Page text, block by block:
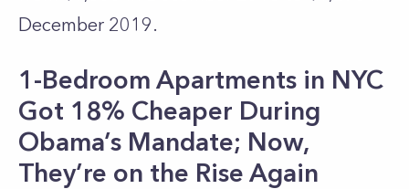
December 2019.
1-Bedroom Apartments in NYC
Got 18% Cheaper During
Obama’s Mandate; Now,
They’re on the Rise Again